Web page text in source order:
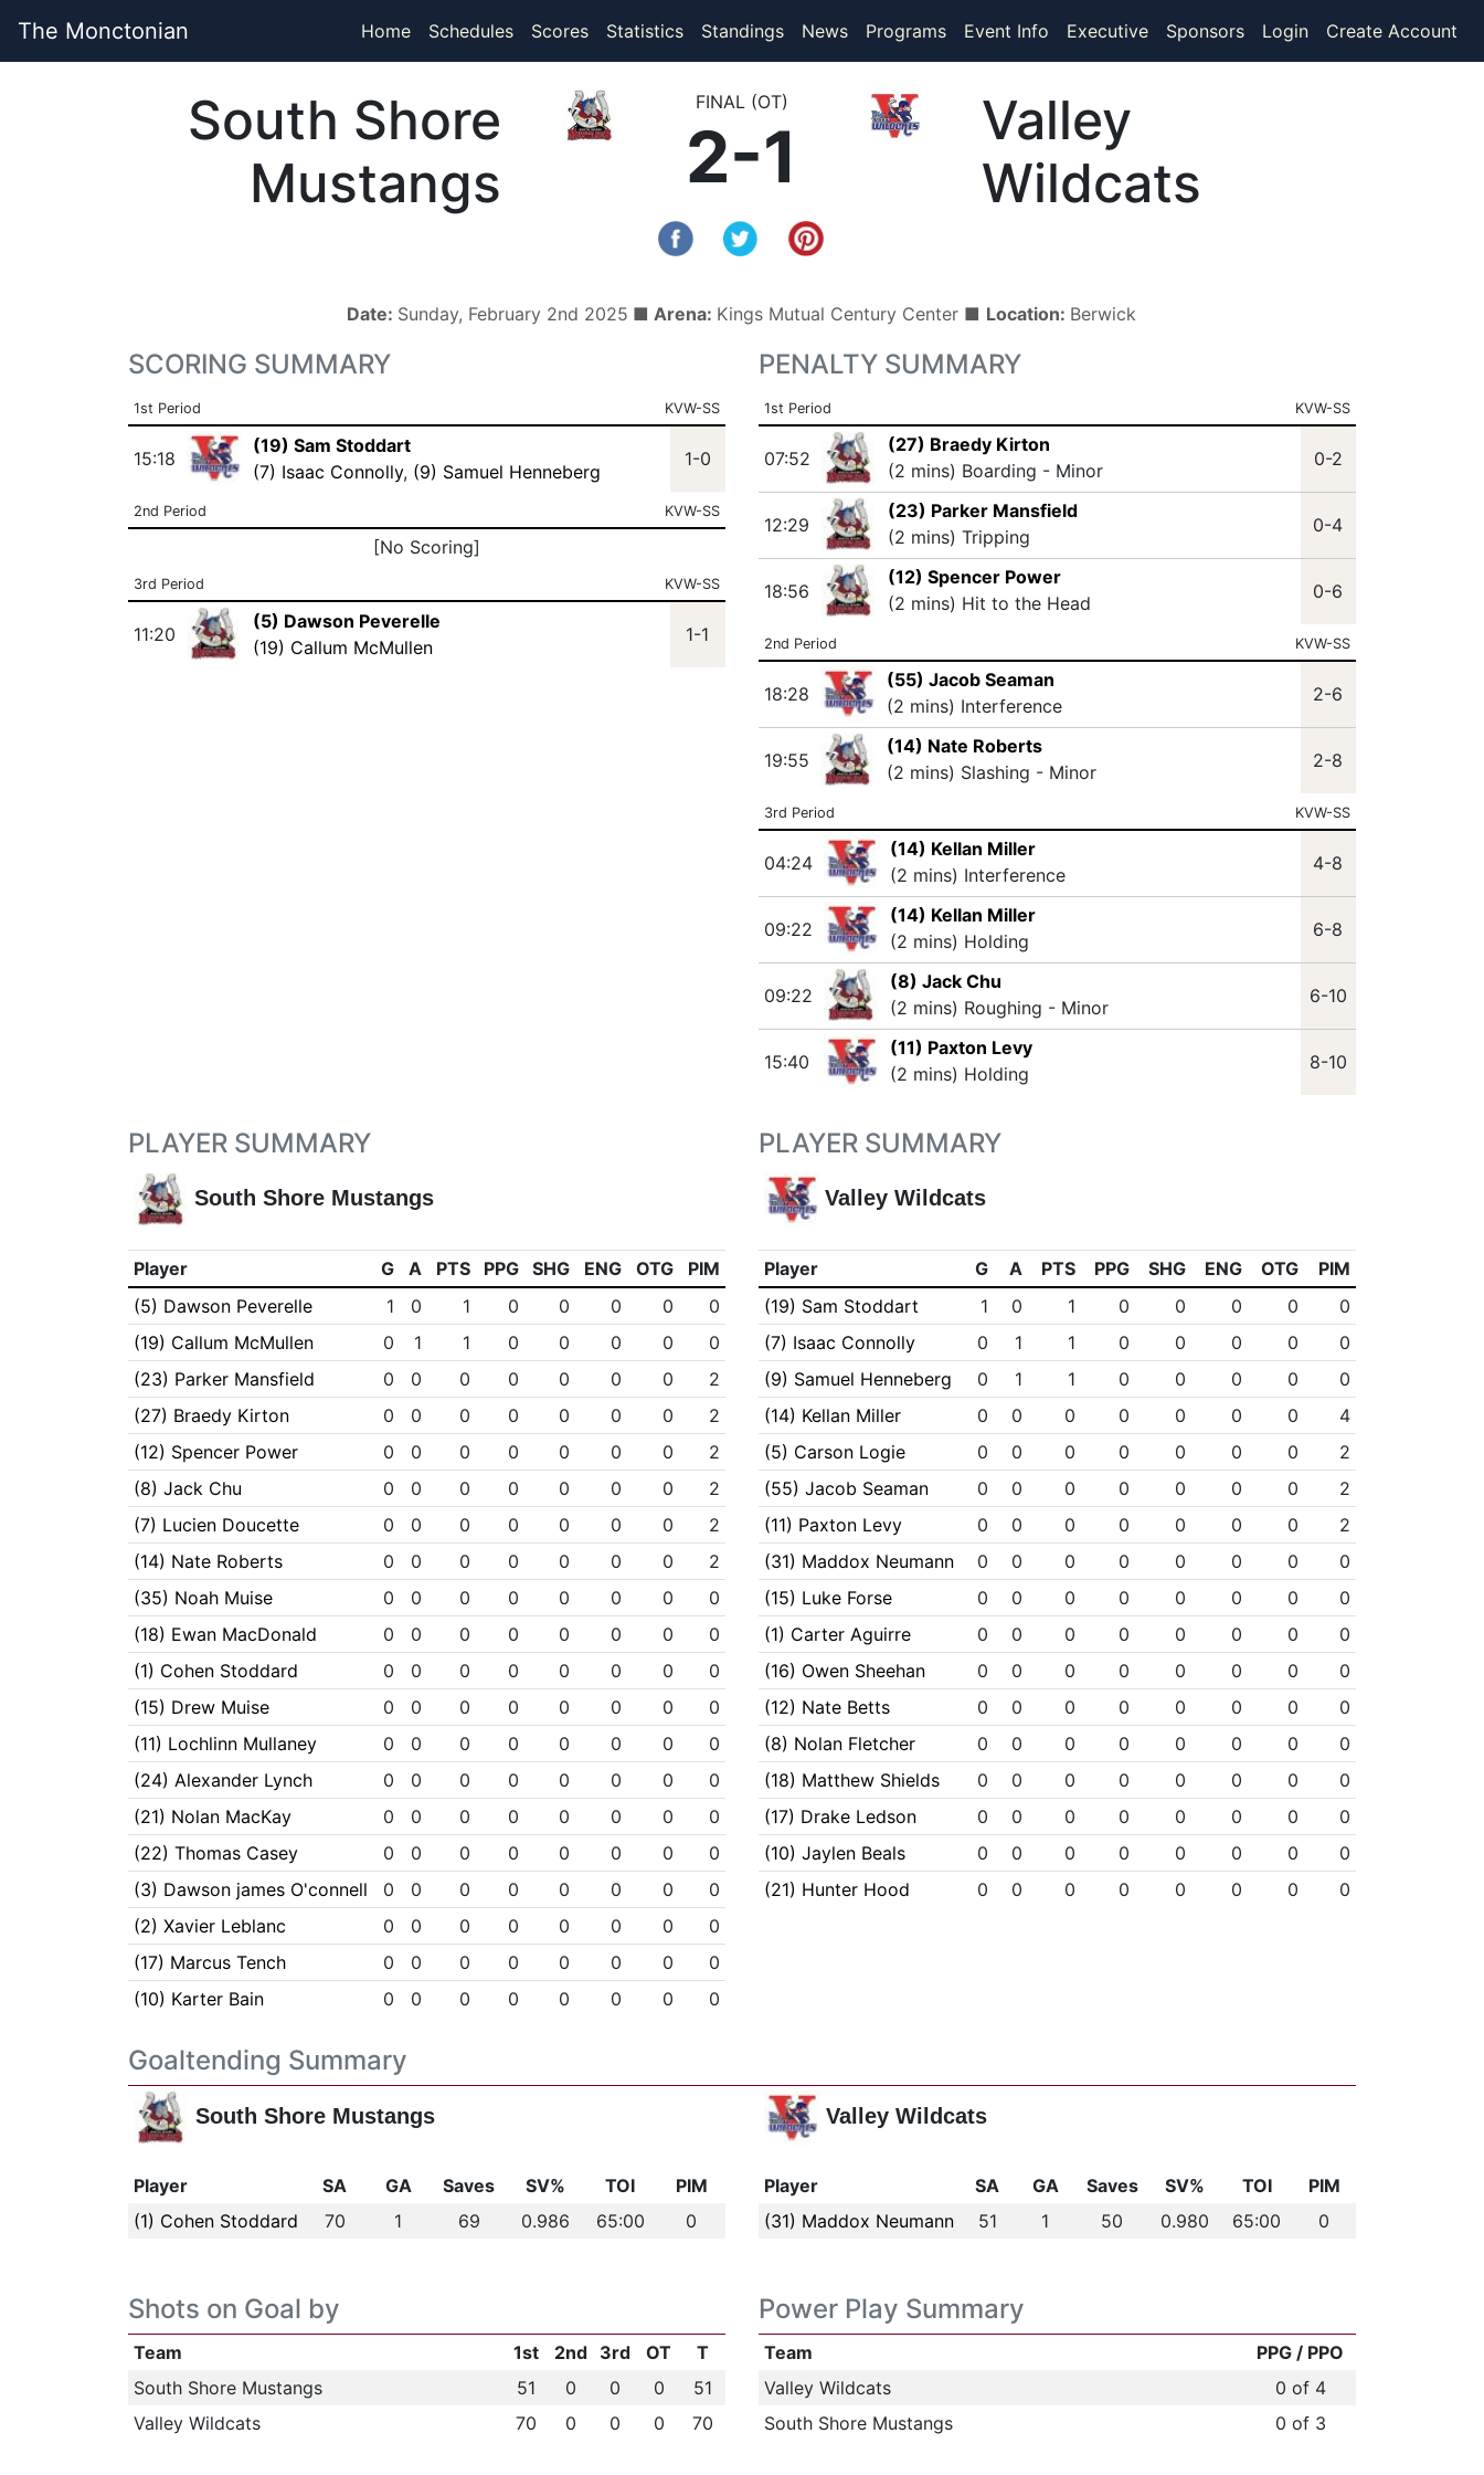
The Monctonian Home Schedules Scores(current)
Statistics(current)
Standings News Programs Event Info Executive Sponsors Login Create Account
South Shore
Mustangs
FINAL (OT)
2-1
Valley
Wildcats
Date: Sunday, February 2nd 2025 ■ Arena: Kings Mutual Century Center ■ Location: Berwick
SCORING SUMMARY
1st Period KVW-SS
15:18
(19) Sam Stoddart
(7) Isaac Connolly, (9) Samuel Henneberg
1-0
2nd Period KVW-SS
[No Scoring]
3rd Period KVW-SS
11:20
(5) Dawson Peverelle
(19) Callum McMullen
1-1
PENALTY SUMMARY
1st Period KVW-SS
07:52
(27) Braedy Kirton
(2 mins) Boarding - Minor
0-2
12:29
(23) Parker Mansfield
(2 mins) Tripping
0-4
18:56
(12) Spencer Power
(2 mins) Hit to the Head
0-6
2nd Period KVW-SS
18:28
(55) Jacob Seaman
(2 mins) Interference
2-6
19:55
(14) Nate Roberts
(2 mins) Slashing - Minor
2-8
3rd Period KVW-SS
04:24
(14) Kellan Miller
(2 mins) Interference
4-8
09:22
(14) Kellan Miller
(2 mins) Holding
6-8
09:22
(8) Jack Chu
(2 mins) Roughing - Minor
6-10
15:40
(11) Paxton Levy
(2 mins) Holding
8-10
PLAYER SUMMARY
South Shore Mustangs
Player G A PTS PPG SHG ENG OTG
PIM
(5) Dawson Peverelle
1 0 1 0 0 0 0
0
(19) Callum McMullen
0 1 1 0 0 0 0
0
(23) Parker Mansfield
0 0 0 0 0 0 0
2
(27) Braedy Kirton
0 0 0 0 0 0 0
2
(12) Spencer Power
0 0 0 0 0 0 0
2
(8) Jack Chu
0 0 0 0 0 0 0
2
(7) Lucien Doucette
0 0 0 0 0 0 0
2
(14) Nate Roberts
0 0 0 0 0 0 0
2
(35) Noah Muise
0 0 0 0 0 0 0
0
(18) Ewan MacDonald
0 0 0 0 0 0 0
0
(1) Cohen Stoddard
0 0 0 0 0 0 0
0
(15) Drew Muise
0 0 0 0 0 0 0
0
(11) Lochlinn Mullaney
0 0 0 0 0 0 0
0
(24) Alexander Lynch
0 0 0 0 0 0 0
0
(21) Nolan MacKay
0 0 0 0 0 0 0
0
(22) Thomas Casey
0 0 0 0 0 0 0
0
(3) Dawson james O'connell
0 0 0 0 0 0 0
0
(2) Xavier Leblanc
0 0 0 0 0 0 0
0
(17) Marcus Tench
0 0 0 0 0 0 0
0
(10) Karter Bain
0 0 0 0 0 0 0 0
PLAYER SUMMARY
Valley Wildcats
Player G A PTS PPG SHG ENG OTG
PIM
(19) Sam Stoddart
1 0 1 0 0 0 0
0
(7) Isaac Connolly
0 1 1 0 0 0 0
0
(9) Samuel Henneberg
0 1 1 0 0 0 0
0
(14) Kellan Miller
0 0 0 0 0 0 0
4
(5) Carson Logie
0 0 0 0 0 0 0
2
(55) Jacob Seaman
0 0 0 0 0 0 0
2
(11) Paxton Levy
0 0 0 0 0 0 0
2
(31) Maddox Neumann
0 0 0 0 0 0 0
0
(15) Luke Forse
0 0 0 0 0 0 0
0
(1) Carter Aguirre
0 0 0 0 0 0 0
0
(16) Owen Sheehan
0 0 0 0 0 0 0
0
(12) Nate Betts
0 0 0 0 0 0 0
0
(8) Nolan Fletcher
0 0 0 0 0 0 0
0
(18) Matthew Shields
0 0 0 0 0 0 0
0
(17) Drake Ledson
0 0 0 0 0 0 0
0
(10) Jaylen Beals
0 0 0 0 0 0 0
0
(21) Hunter Hood
0 0 0 0 0 0 0 0
Goaltending Summary
South Shore Mustangs
Player SA GA Saves SV% TOI
PIM
(1) Cohen Stoddard
70 1 69 0.986 65:00 0
Valley Wildcats
Player SA GA Saves SV% TOI
PIM
(31) Maddox Neumann
51 1 50 0.980 65:00 0
Shots on Goal by
Team 1st 2nd 3rd OT
T
South Shore Mustangs
51 0 0 0
51
Valley Wildcats
70 0 0 0 70
Power Play Summary
Team
PPG / PPO
Valley Wildcats
0 of 4
South Shore Mustangs
0 of 3